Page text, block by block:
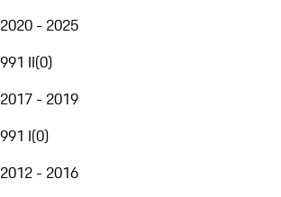
2020 - 2025
991 II(0)
2017 - 2019
991 I(0)
2012 - 2016